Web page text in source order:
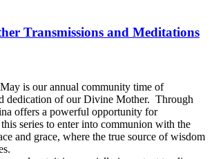
Transmissions and Meditations
is our annual community time of
dedication of our Divine Mother. Through
offers a powerful opportunity for
series to enter into communion with the
and grace, where the true source of wisdom